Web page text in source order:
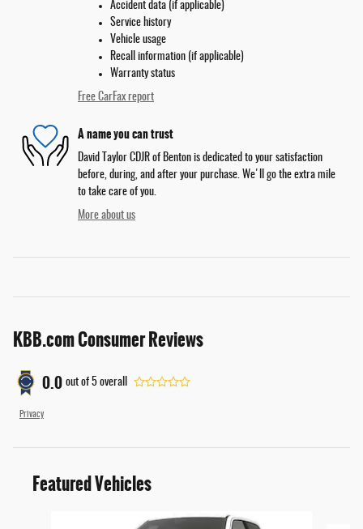
Accident data (if applicable)
Service history
Vehicle usage
Recall information (if applicable)
Warranty status
Free CarFax report
A name you can trust
David Taylor CDJR of Benton is dedicated to your satisfaction
before, during, and after your purchase. We'll go the extra mile
to take care of you.
More about us
KBB.com Consumer Reviews
0.0 out of 5 overall
Privacy
Featured Vehicles